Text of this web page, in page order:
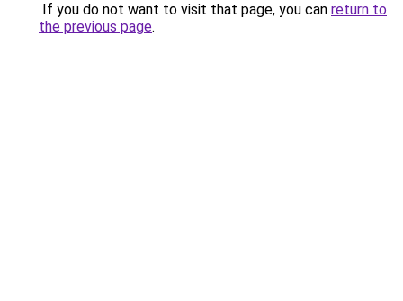
If you do not want to visit that page, you can return to
the previous page.